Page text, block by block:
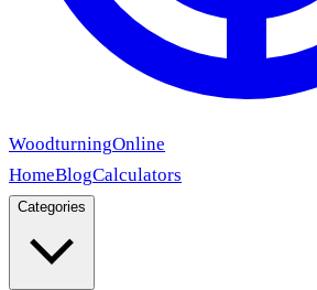
WoodturningOnline
HomeBlogCalculators
Categories